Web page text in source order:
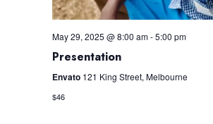
May 29, 2025 @ 8:00 am-5:00 pm
Presentation
Envato 121 King Street, Melbourne
$46